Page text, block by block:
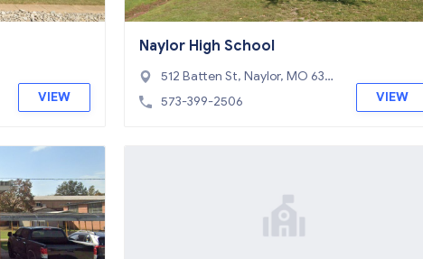
VIEW
Naylor High School
512 Batten St, Naylor, MO 639
53
573-399-2506 VIEW